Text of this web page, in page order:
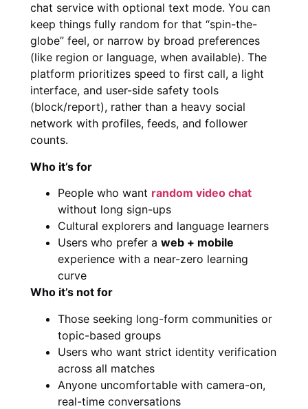
chat service with optional text mode. You can
keep things fully random for that “spin-the-
globe” feel, or narrow by broad preferences
(like region or language, when available). The
platform prioritizes speed to first call, a light
interface, and user-side safety tools
(block/report), rather than a heavy social
network with profiles, feeds, and follower
counts.
Who it’s for
People who want random video chat
without long sign-ups
Cultural explorers and language learners
Users who prefer a web + mobile
experience with a near-zero learning
curve
Who it’s not for
Those seeking long-form communities or
topic-based groups
Users who want strict identity verification
across all matches
Anyone uncomfortable with camera-on,
real-time conversations